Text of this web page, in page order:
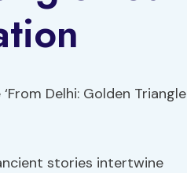
Delhi: Golden Triangle
stories intertwine